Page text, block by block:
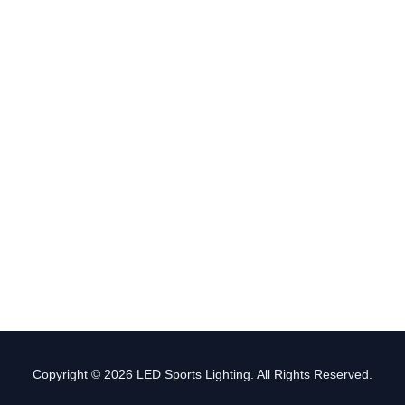
Copyright © 2026 LED Sports Lighting. All Rights Reserved.